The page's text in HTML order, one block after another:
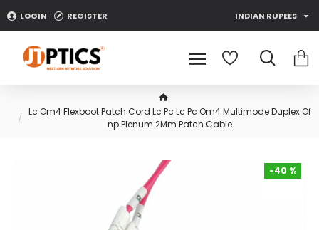
LOGIN REGISTER INDIAN RUPEES
Lc Om4 Flexboot Patch Cord Lc Pc Lc Pc Om4 Multimode Duplex Of
np Plenum 2Mm Patch Cable
-40 %